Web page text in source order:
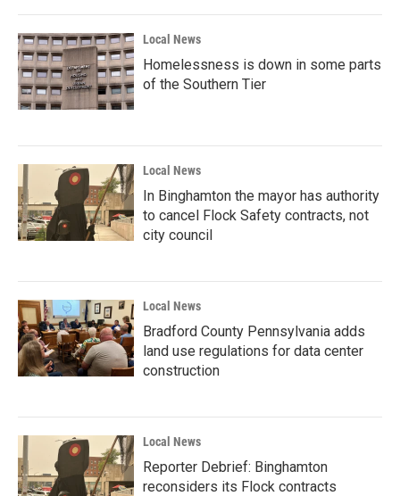
k
n
Local News
Homelessness is down in some parts
of the Southern Tier
Local News
In Binghamton the mayor has authority
to cancel Flock Safety contracts, not
city council
Local News
Bradford County Pennsylvania adds
land use regulations for data center
construction
Local News
Reporter Debrief: Binghamton
reconsiders its Flock contracts